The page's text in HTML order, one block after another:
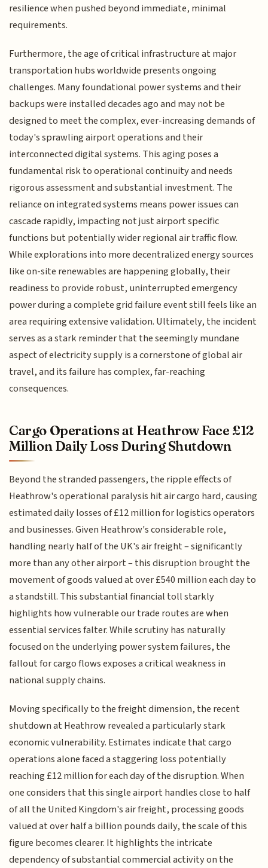
resilience when pushed beyond immediate, minimal
requirements.
Furthermore, the age of critical infrastructure at major
transportation hubs worldwide presents ongoing
challenges. Many foundational power systems and their
backups were installed decades ago and may not be
designed to meet the complex, ever-increasing demands of
today's sprawling airport operations and their
interconnected digital systems. This aging poses a
fundamental risk to operational continuity and needs
rigorous assessment and substantial investment. The
reliance on integrated systems means power issues can
cascade rapidly, impacting not just airport specific
functions but potentially wider regional air traffic flow.
While explorations into more decentralized energy sources
like on-site renewables are happening globally, their
readiness to provide robust, uninterrupted emergency
power during a complete grid failure event still feels like an
area requiring extensive validation. Ultimately, the incident
serves as a stark reminder that the seemingly mundane
aspect of electricity supply is a cornerstone of global air
travel, and its failure has complex, far-reaching
consequences.
Cargo Operations at Heathrow Face £12
Million Daily Loss During Shutdown
Beyond the stranded passengers, the ripple effects of
Heathrow's operational paralysis hit air cargo hard, causing
estimated daily losses of £12 million for logistics operators
and businesses. Given Heathrow's considerable role,
handling nearly half of the UK's air freight – significantly
more than any other airport – this disruption brought the
movement of goods valued at over £540 million each day to
a standstill. This substantial financial toll starkly
highlights how vulnerable our trade routes are when
essential services falter. While scrutiny has naturally
focused on the underlying power system failures, the
fallout for cargo flows exposes a critical weakness in
national supply chains.
Moving specifically to the freight dimension, the recent
shutdown at Heathrow revealed a particularly stark
economic vulnerability. Estimates indicate that cargo
operations alone faced a staggering loss potentially
reaching £12 million for each day of the disruption. When
one considers that this single airport handles close to half
of all the United Kingdom's air freight, processing goods
valued at over half a billion pounds daily, the scale of this
figure becomes clearer. It highlights the intricate
dependency of substantial commercial activity on the